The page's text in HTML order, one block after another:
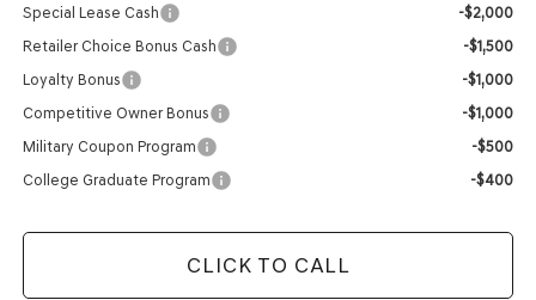
Special Lease Cash
-$2,000
Retailer Choice Bonus Cash
-$1,500
Loyalty Bonus
-$1,000
Competitive Owner Bonus
-$1,000
Military Coupon Program
-$500
College Graduate Program
-$400
CLICK TO CALL